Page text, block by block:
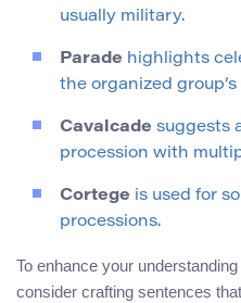
usually military.
Parade highlights
the organized group’s
Cavalcade suggests
procession with
Cortege is used for
processions.
To enhance your
consider crafting sentences